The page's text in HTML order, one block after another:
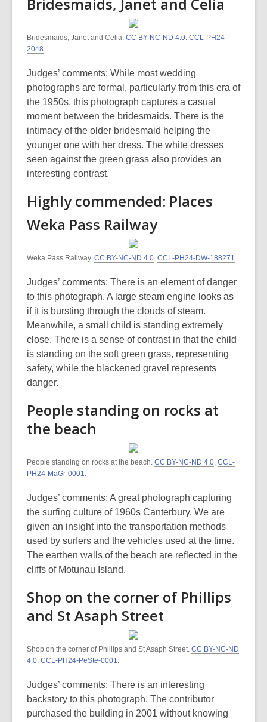
Bridesmaids, Janet and Celia. CC BY-NC-ND 4.0. CCL-PH24-
2048.
Judges’ comments: While most wedding
photographs are formal, particularly from this era of
the 1950s, this photograph captures a casual
moment between the bridesmaids. There is the
intimacy of the older bridesmaid helping the
younger one with her dress. The white dresses
seen against the green grass also provides an
interesting contrast.
Highly commended: Places
Weka Pass Railway
Weka Pass Railway. CC BY-NC-ND 4.0. CCL-PH24-DW-188271.
Judges’ comments: There is an element of danger
to this photograph. A large steam engine looks as
if it is bursting through the clouds of steam.
Meanwhile, a small child is standing extremely
close. There is a sense of contrast in that the child
is standing on the soft green grass, representing
safety, while the blackened gravel represents
danger.
People standing on rocks at
the beach
People standing on rocks at the beach. CC BY-NC-ND 4.0. CCL-
PH24-MaGr-0001.
Judges’ comments: A great photograph capturing
the surfing culture of 1960s Canterbury. We are
given an insight into the transportation methods
used by surfers and the vehicles used at the time.
The earthen walls of the beach are reflected in the
cliffs of Motunau Island.
Shop on the corner of Phillips
and St Asaph Street
Shop on the corner of Phillips and St Asaph Street. CC BY-NC-ND
4.0. CCL-PH24-PeSte-0001.
Judges’ comments: There is an interesting
backstory to this photograph. The contributor
purchased the building in 2001 without knowing